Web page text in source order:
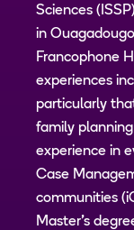
Sciences
in
Francophone
experiences
particularly
family
experience in
Case
communities
Master's